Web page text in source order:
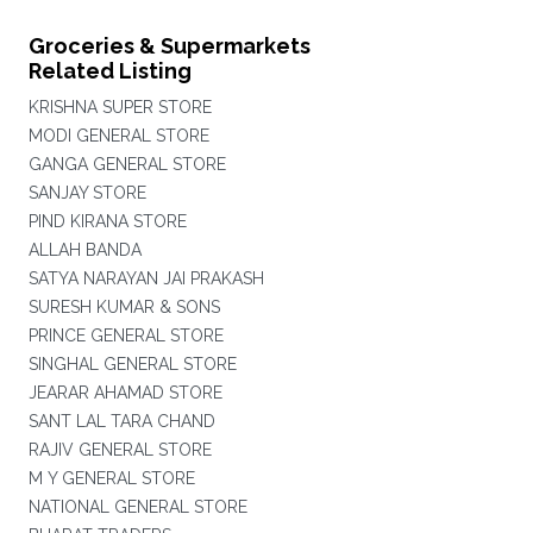
Groceries & Supermarkets
Related Listing
KRISHNA SUPER STORE
MODI GENERAL STORE
GANGA GENERAL STORE
SANJAY STORE
PIND KIRANA STORE
ALLAH BANDA
SATYA NARAYAN JAI PRAKASH
SURESH KUMAR & SONS
PRINCE GENERAL STORE
SINGHAL GENERAL STORE
JEARAR AHAMAD STORE
SANT LAL TARA CHAND
RAJIV GENERAL STORE
M Y GENERAL STORE
NATIONAL GENERAL STORE